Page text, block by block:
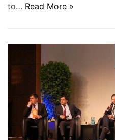
to… Read More »